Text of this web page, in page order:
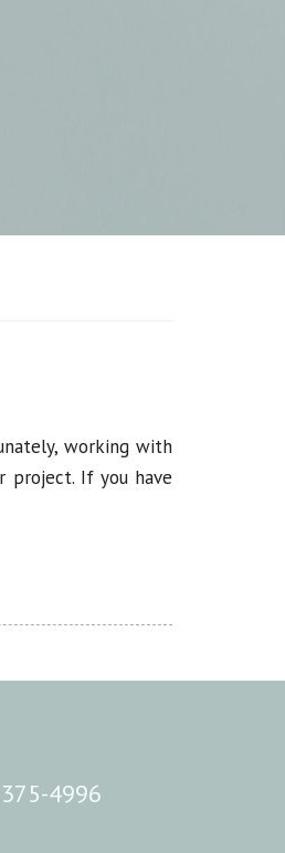
working with
If you have
4996